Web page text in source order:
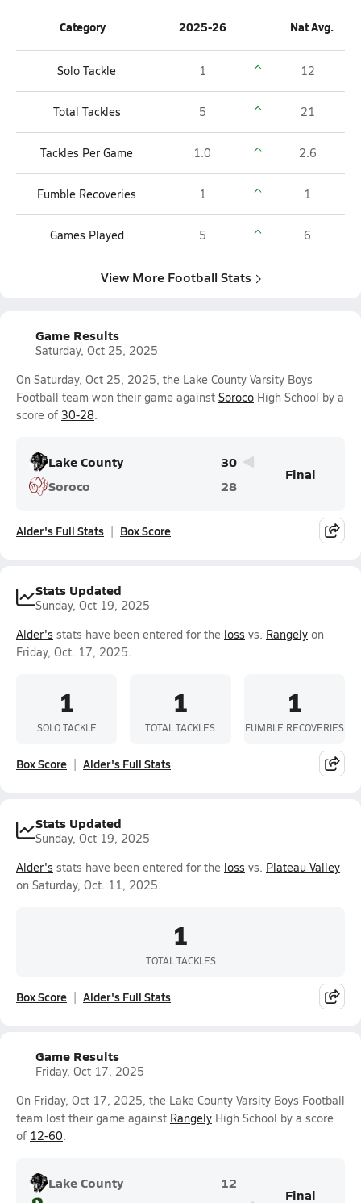
Category 2025-26 Nat Avg.
Solo Tackle 1 12
Total Tackles 5 21
Tackles Per Game 1.0 2.6
Fumble Recoveries 1 1
Games Played 5 6
View More Football Stats
Game Results
Saturday, Oct 25, 2025
On Saturday, Oct 25, 2025, the Lake County Varsity Boys
Football team won their game against Soroco High School by a
score of 30-28.
Lake County
30
Soroco
28
Final
Alder's Full Stats Box Score
Stats Updated
Sunday, Oct 19, 2025
Alder's stats have been entered for the loss vs. Rangely on
Friday, Oct. 17, 2025.
1
SOLO TACKLE
1
TOTAL TACKLES
1
FUMBLE RECOVERIES
Box Score Alder's Full Stats
Stats Updated
Sunday, Oct 19, 2025
Alder's stats have been entered for the loss vs. Plateau Valley
on Saturday, Oct. 11, 2025.
1
TOTAL TACKLES
Box Score Alder's Full Stats
Game Results
Friday, Oct 17, 2025
On Friday, Oct 17, 2025, the Lake County Varsity Boys Football
team lost their game against Rangely High School by a score
of 12-60.
Lake County
12
Final